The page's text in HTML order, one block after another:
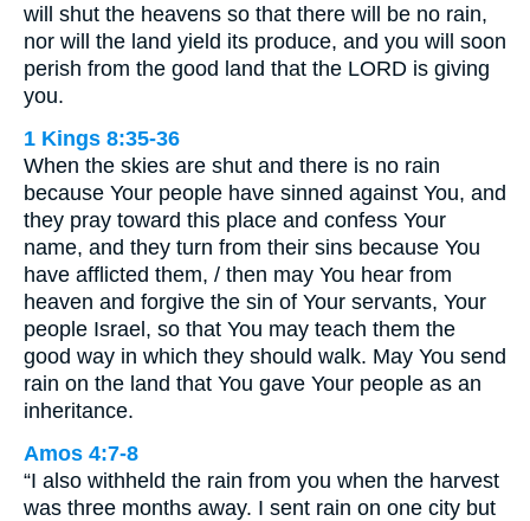
will shut the heavens so that there will be no rain,
nor will the land yield its produce, and you will soon
perish from the good land that the LORD is giving
you.
1 Kings 8:35-36
When the skies are shut and there is no rain
because Your people have sinned against You, and
they pray toward this place and confess Your
name, and they turn from their sins because You
have afflicted them, / then may You hear from
heaven and forgive the sin of Your servants, Your
people Israel, so that You may teach them the
good way in which they should walk. May You send
rain on the land that You gave Your people as an
inheritance.
Amos 4:7-8
“I also withheld the rain from you when the harvest
was three months away. I sent rain on one city but